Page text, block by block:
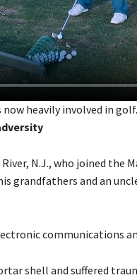
now heavily involved in
N.J., who joined the
grandfathers and an
communications
shell and suffered